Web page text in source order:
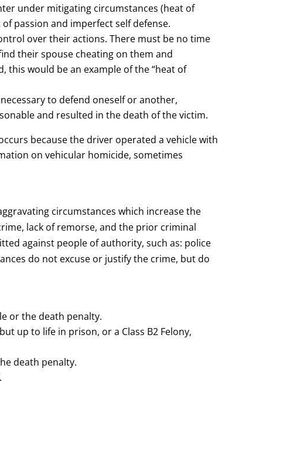
under mitigating circumstances (heat of
passion and imperfect self defense.
over their actions. There must be no time
their spouse cheating on them and
this would be an example of the “heat of
to defend oneself or another,
and resulted in the death of the victim.
because the driver operated a vehicle with
on vehicular homicide, sometimes
circumstances which increase the
lack of remorse, and the prior criminal
against people of authority, such as: police
do not excuse or justify the crime, but do
or the death penalty.
up to life in prison, or a Class B2 Felony,
death penalty.